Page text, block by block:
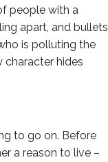
people with a
apart, and bullets
is polluting the
character hides
to go on. Before
a reason to live –